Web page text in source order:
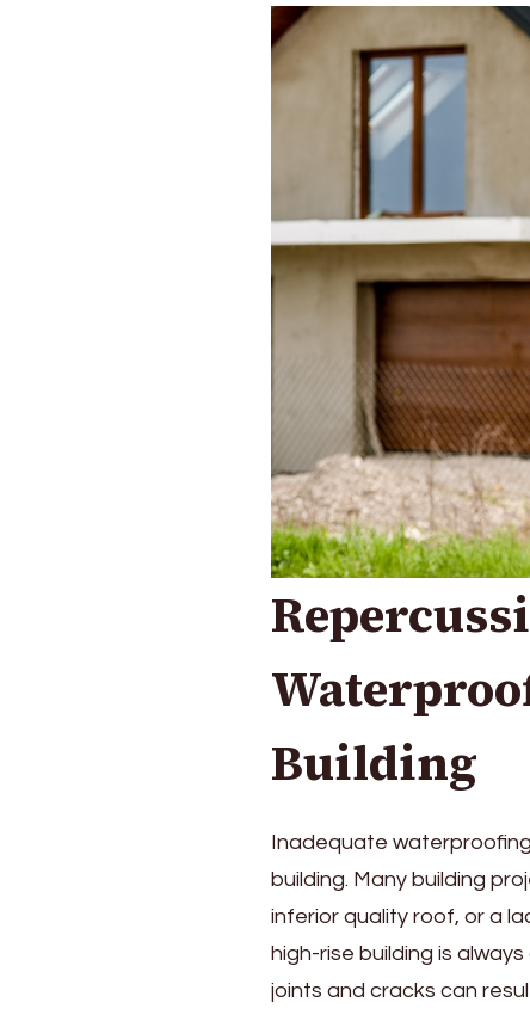
Building
Inadequate
building. Many building
inferior quality roof, or a
high-rise building is
joints and cracks can